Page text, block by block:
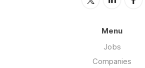
Menu
Jobs
Companies